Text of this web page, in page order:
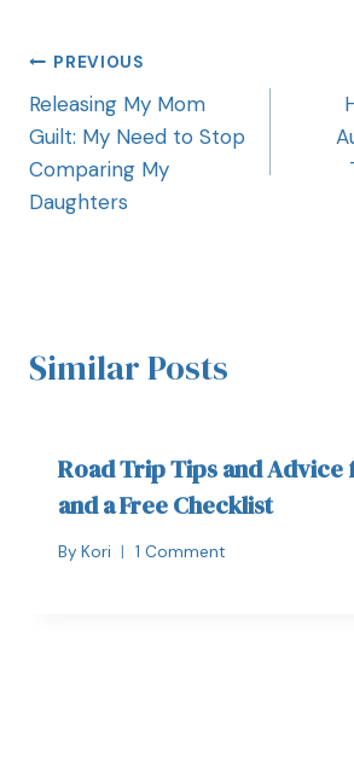
PREVIOUS
Releasing My Mom
Guilt: My Need to Stop
Comparing My
Daughters
Similar Posts
Road Trip Tips and Advice
and a Free Checklist
By Kori 1 Comment